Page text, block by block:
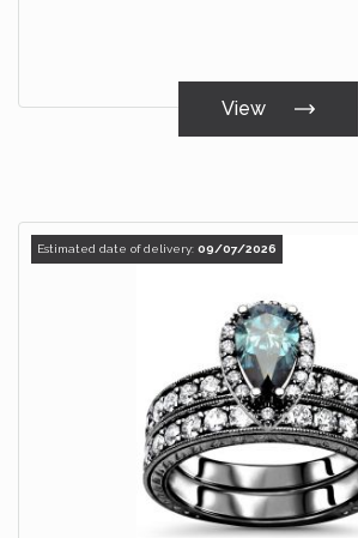
View
Estimated date of delivery: 09/07/2026